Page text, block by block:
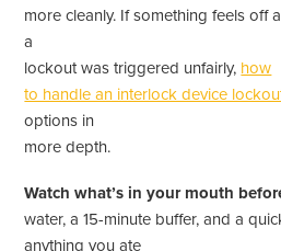
more cleanly. If something feels off
a
lockout was triggered unfairly, how
to handle an interlock device
options in
more depth.
Watch what’s in your mouth
water, a 15-minute buffer, and a
anything you ate